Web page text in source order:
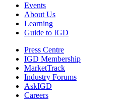
Events
About Us
Learning
Guide to IGD
Press Centre
IGD Membership
MarketTrack
Industry Forums
AskIGD
Careers